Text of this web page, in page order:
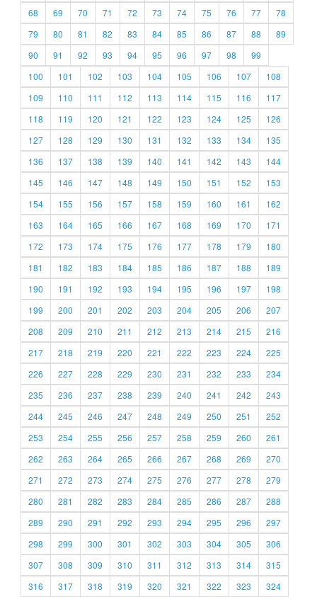
68
69 70 71 72 73 74 75 76 77
78
79
80 81 82 83 84 85 86 87 88
89
90
91 92 93 94 95 96 97 98
99
100
101 102 103 104 105 106 107
108
109
110 111 112 113 114 115 116
117
118
119 120 121 122 123 124 125
126
127
128 129 130 131 132 133 134
135
136
137 138 139 140 141 142 143
144
145
146 147 148 149 150 151 152
153
154
155 156 157 158 159 160 161
162
163
164 165 166 167 168 169 170
171
172
173 174 175 176 177 178 179
180
181
182 183 184 185 186 187 188
189
190
191 192 193 194 195 196 197
198
199
200 201 202 203 204 205 206
207
208
209 210 211 212 213 214 215
216
217
218 219 220 221 222 223 224
225
226
227 228 229 230 231 232 233
234
235
236 237 238 239 240 241 242
243
244
245 246 247 248 249 250 251
252
253
254 255 256 257 258 259 260
261
262
263 264 265 266 267 268 269
270
271
272 273 274 275 276 277 278
279
280
281 282 283 284 285 286 287
288
289
290 291 292 293 294 295 296
297
298
299 300 301 302 303 304 305
306
307
308 309 310 311 312 313 314
315
316
317 318 319 320 321 322 323 324